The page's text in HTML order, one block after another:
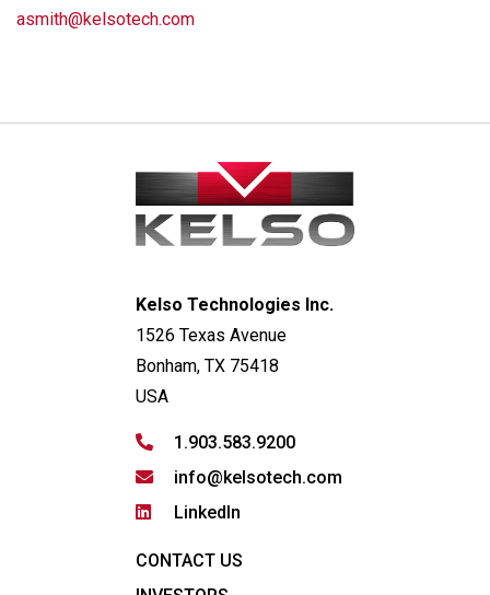
asmith@kelsotech.com
Kelso Technologies Inc.
1526 Texas Avenue
Bonham, TX 75418
USA
1.903.583.9200
info@kelsotech.com
LinkedIn
CONTACT US